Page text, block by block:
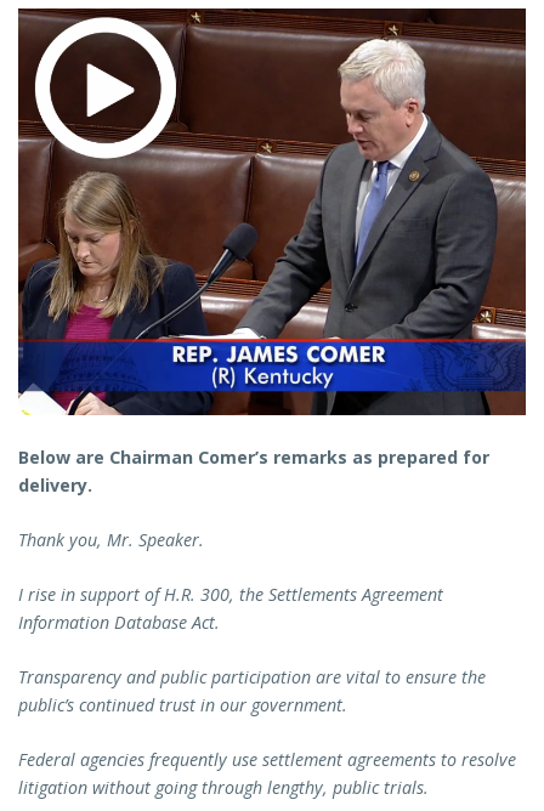
Below are Chairman Comer’s remarks as prepared for
delivery.
Thank you, Mr. Speaker.
I rise in support of H.R. 300, the Settlements Agreement
Information Database Act.
Transparency and public participation are vital to ensure the
public’s continued trust in our government.
Federal agencies frequently use settlement agreements to resolve
litigation without going through lengthy, public trials.